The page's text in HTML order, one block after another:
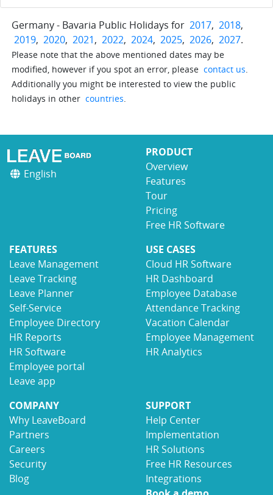
Germany - Bavaria Public Holidays for 2017, 2018,
2019, 2020, 2021, 2022, 2024, 2025, 2026, 2027.
Please note that the above mentioned dates may be
modified, however if you spot an error, please contact us.
Additionally you might be interested to view the public
holidays in other countries.
English
PRODUCT
Overview
Features
Tour
Pricing
Free HR Software
FEATURES
Leave Management
Leave Tracking
Leave Planner
Self-Service
Employee Directory
HR Reports
HR Software
Employee portal
Leave app
USE CASES
Cloud HR Software
HR Dashboard
Employee Database
Attendance Tracking
Vacation Calendar
Employee Management
HR Analytics
COMPANY
Why LeaveBoard
Partners
Careers
Security
Blog
SUPPORT
Help Center
Implementation
HR Solutions
Free HR Resources
Integrations